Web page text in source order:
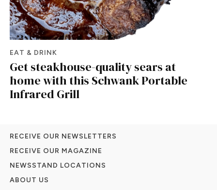
EAT & DRINK
Get steakhouse-quality sears at
home with this Schwank Portable
Infrared Grill
RECEIVE OUR NEWSLETTERS
RECEIVE OUR MAGAZINE
NEWSSTAND LOCATIONS
ABOUT US